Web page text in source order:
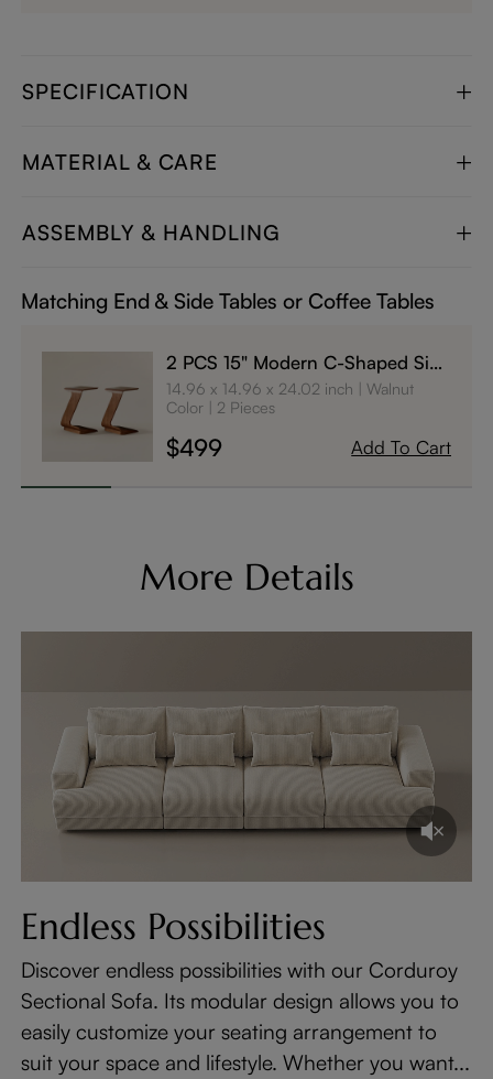
SPECIFICATION
MATERIAL & CARE
ASSEMBLY & HANDLING
Matching End & Side Tables or Coffee Tables
2 PCS 15" Modern C-Shaped Side
Table with Wheels
14.96 x 14.96 x 24.02 inch
Walnut
Color
2 Pieces
$499 Add To Cart
More Details
Endless Possibilities
Discover endless possibilities with our Corduroy
Sectional Sofa. Its modular design allows you to
easily customize your seating arrangement to
suit your space and lifestyle. Whether you want...